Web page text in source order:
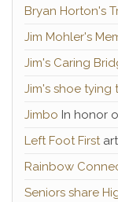
Bryan Horton's
Jim Mohler's
Jim's Caring
Jim's shoe tying
Jimbo In honor
Left Foot First
Rainbow
Seniors share